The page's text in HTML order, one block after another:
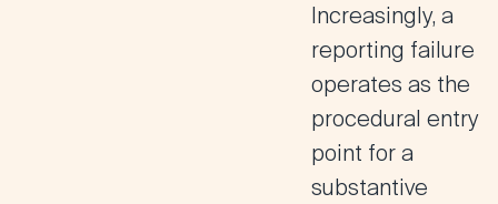
Increasingly, a
reporting failure
operates as the
procedural entry
point for a
substantive